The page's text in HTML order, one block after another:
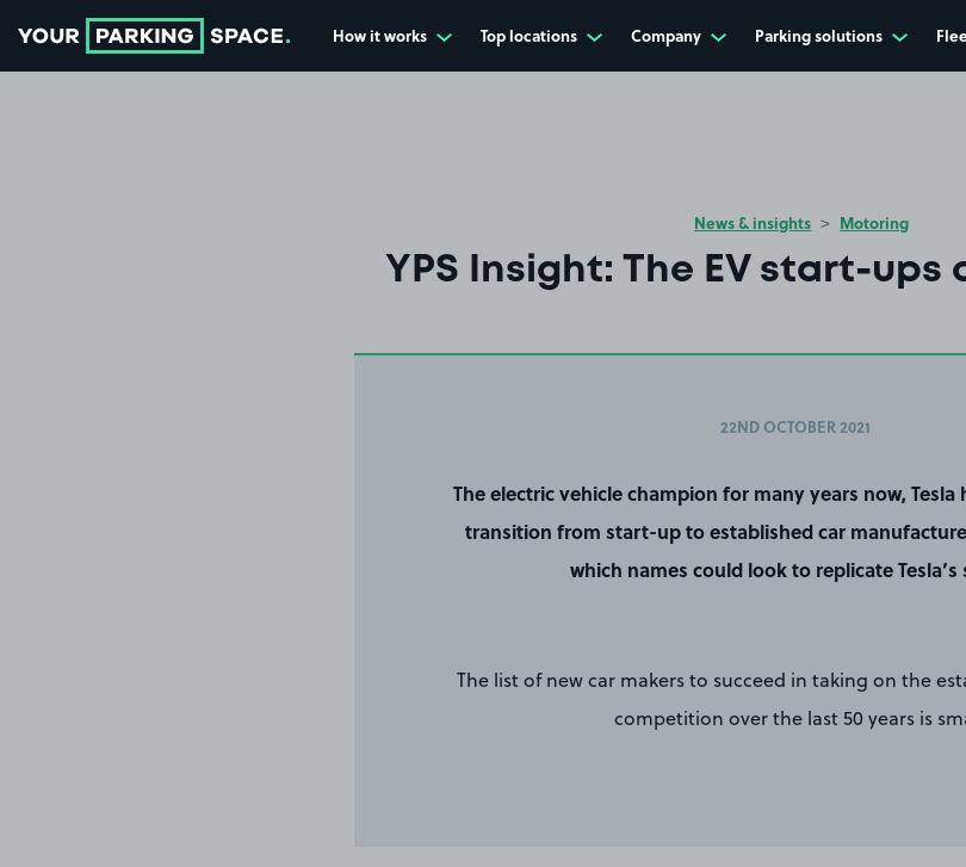
How it works Top locations Company Parking solutions
News & insights Motoring
YPS Insight: The EV start-ups
22ND OCTOBER 2021
The electric vehicle champion for many years now, Tesla
transition from start-up to established car
which names could look to replicate Tesla’s
The list of new car makers to succeed in taking on the
competition over the last 50 years is